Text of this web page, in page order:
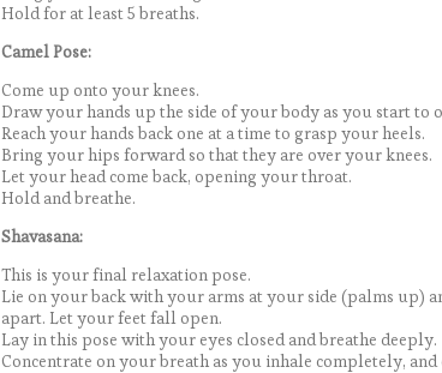
Hold for at least 5 breaths.
Camel Pose:
Come up onto your knees.
Draw your hands up the side of your body as you start to
Reach your hands back one at a time to grasp your heels.
Bring your hips forward so that they are over your knees.
Let your head come back, opening your throat.
Hold and breathe.
Shavasana:
This is your final relaxation pose.
Lie on your back with your arms at your side (palms up)
apart. Let your feet fall open.
Lay in this pose with your eyes closed and breathe deeply.
Concentrate on your breath as you inhale completely,